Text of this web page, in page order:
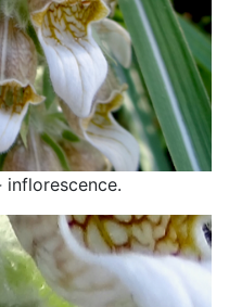
inflorescence.